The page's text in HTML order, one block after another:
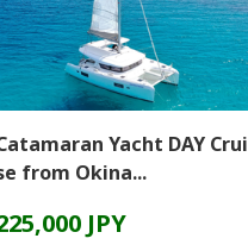
Yacht DAY Crui
from Okina...
JPY